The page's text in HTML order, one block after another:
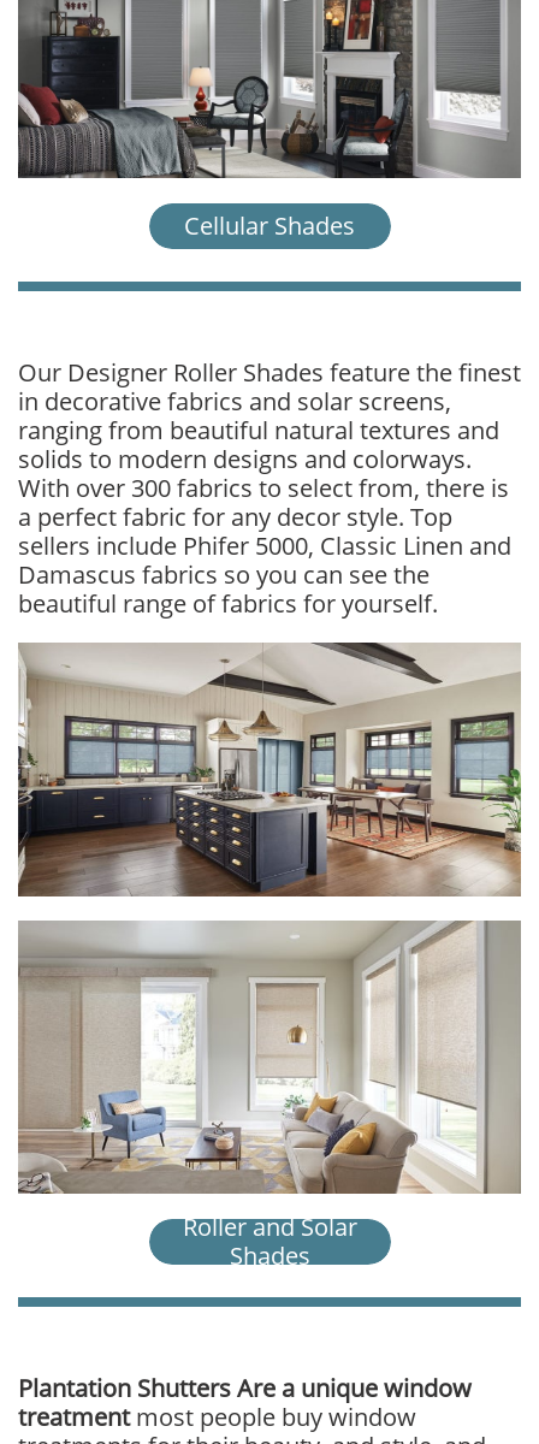
Cellular Shades
Our Designer Roller Shades feature the finest
in decorative fabrics and solar screens,
ranging from beautiful natural textures and
solids to modern designs and colorways.
With over 300 fabrics to select from, there is
a perfect fabric for any decor style. Top
sellers include Phifer 5000, Classic Linen and
Damascus fabrics so you can see the
beautiful range of fabrics for yourself.
Roller and Solar
Shades
​​​Plantation Shutters Are a unique window
treatmentmost people buy window